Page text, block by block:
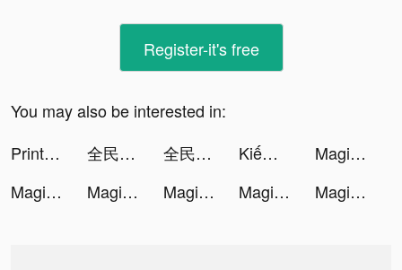
Register-it's free
You may also be interested in:
PrintMaster : Print & Scan tiktok ads
全民party - 聊天交友、語音唱歌、玩遊戲 tiktok ads 全民party - 聊天交友、語音唱歌、玩遊戲 tiktok ads Kiếm Rồng VTC tiktok ads
Magic Tiles 3: Piano Game tiktok ads
Magic Tiles 3: Piano Game tiktok ads
Magic Tiles 3: Piano Game tiktok ads Magic Tiles 3: Piano Game tiktok ads Magic Tiles 3: Piano Game tiktok ads Magic Tiles 3: Piano Game tiktok ads